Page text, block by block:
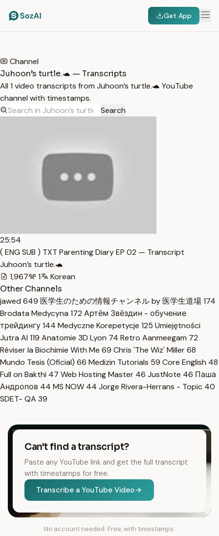
Get App
Channel
Juhoon’s turtle.🐢 — Transcripts
All 1 video transcripts from Juhoon’s turtle.🐢 YouTube
channel with timestamps.
Search
25:54
( ENG SUB ) TXT Parenting Diary EP 02 — Transcript
Juhoon’s turtle.🐢
1,967
1
Korean
Other Channels
jawed 649 医学生のための情報チャンネル by 医学生道場174
Brodata Medycyna 172 Артём Звёздин - обучение
трейдингу144 Medyczne Korepetycje 125 Umiejętności
Jutra AI 119 Anatomie 3D Lyon 74 Retro Aanmeegam 72
Réviser la Biochimie With Me 69 Chris 'The Wiz' Miller68
Mundo Tesis (Oficial) 66 Medizin Tutorials 59 Core English 48
Full on Bakthi 47 Web Hosting Master 46 JustNote 46 Паша
Андропов 44 MS NOW 44 Jorge Rivera-Herrans - Topic 40
SDET- QA 39
Can't find a transcript?
Paste any YouTube link and get the full transcript
with timestamps for free.
Transcribe a YouTube Video
No account needed. Free, with timestamps.